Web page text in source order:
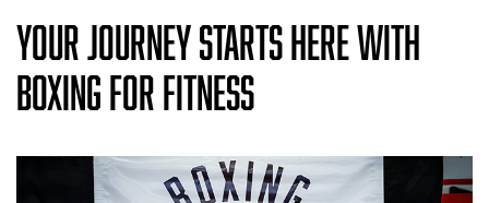
YOUR JOURNEY STARTS HERE WITH
BOXING FOR FITNESS